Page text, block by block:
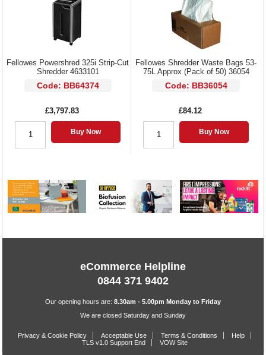
Fellowes Powershred 325i Strip-Cut
Shredder 4633101
Code: BB64374
£3,797.83
Buy Now
Fellowes Shredder Waste Bags 53-
75L Approx (Pack of 50) 36054
Code: BB36054
£84.12
Buy Now
eCommerce Helpline
0844 371 9402
Our opening hours are: 8.30am - 5.00pm Monday to Friday
We are closed Saturday and Sunday
Privacy & Cookie Policy Acceptable Use Terms & Conditions
Help
TLS v1.0 Support End
VOW Site